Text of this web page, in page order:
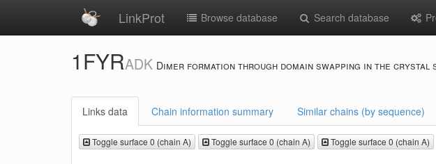
LinkProt Browse database Search database
1FYRADK Dimer formation through domain swapping in the
Links data Chain information summary Similar chains (by sequence)
Toggle surface 0 (chain A) Toggle surface 0 (chain A) Toggle surface 0 (chain A)